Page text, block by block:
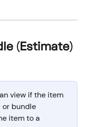
(Estimate)
view if the item
or bundle
item to a